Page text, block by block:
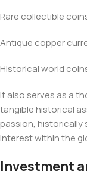
Rare collectible
Antique copper
Historical world
It also serves as a
tangible historical
passion, historically
interest within the
Investment